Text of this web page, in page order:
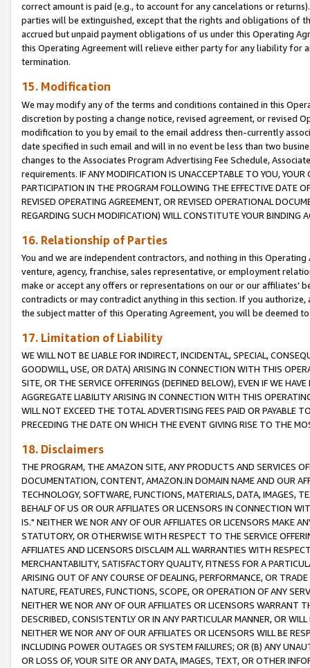
correct amount is paid (e.g., to account for any cancelations or
parties will be extinguished, except that the rights and obligations of
accrued but unpaid payment obligations of us under this Operating
this Operating Agreement will relieve either party for any liability for
termination.
15. Modification
We may modify any of the terms and conditions contained in this
discretion by posting a change notice, revised agreement, or revised
modification to you by email to the email address then-currently
date specified in such email and will in no event be less than two
changes to the Associates Program Advertising Fee Schedule,
requirements. IF ANY MODIFICATION IS UNACCEPTABLE TO YOU,
PARTICIPATION IN THE PROGRAM FOLLOWING THE EFFECTIVE DATE
REVISED OPERATING AGREEMENT, OR REVISED OPERATIONAL
REGARDING SUCH MODIFICATION) WILL CONSTITUTE YOUR BINDING
16. Relationship of Parties
You and we are independent contractors, and nothing in this
venture, agency, franchise, sales representative, or employment
make or accept any offers or representations on our or our affiliates’
contradicts or may contradict anything in this section. If you
the subject matter of this Operating Agreement, you will be deemed
17. Limitation of Liability
WE WILL NOT BE LIABLE FOR INDIRECT, INCIDENTAL, SPECIAL,
GOODWILL, USE, OR DATA) ARISING IN CONNECTION WITH THIS
SITE, OR THE SERVICE OFFERINGS (DEFINED BELOW), EVEN IF WE
AGGREGATE LIABILITY ARISING IN CONNECTION WITH THIS
WILL NOT EXCEED THE TOTAL ADVERTISING FEES PAID OR PAYABLE
PRECEDING THE DATE ON WHICH THE EVENT GIVING RISE TO THE
18. Disclaimers
THE PROGRAM, THE AMAZON SITE, ANY PRODUCTS AND SERVICES
DOCUMENTATION, CONTENT, AMAZON.IN DOMAIN NAME AND OUR
TECHNOLOGY, SOFTWARE, FUNCTIONS, MATERIALS, DATA, IMAGES,
BEHALF OF US OR OUR AFFILIATES OR LICENSORS IN CONNECTION
IS." NEITHER WE NOR ANY OF OUR AFFILIATES OR LICENSORS MAKE
STATUTORY, OR OTHERWISE WITH RESPECT TO THE SERVICE
AFFILIATES AND LICENSORS DISCLAIM ALL WARRANTIES WITH
MERCHANTABILITY, SATISFACTORY QUALITY, FITNESS FOR A
ARISING OUT OF ANY COURSE OF DEALING, PERFORMANCE, OR
NATURE, FEATURES, FUNCTIONS, SCOPE, OR OPERATION OF ANY
NEITHER WE NOR ANY OF OUR AFFILIATES OR LICENSORS WARRANT
DESCRIBED, CONSISTENTLY OR IN ANY PARTICULAR MANNER, OR
NEITHER WE NOR ANY OF OUR AFFILIATES OR LICENSORS WILL BE
INCLUDING POWER OUTAGES OR SYSTEM FAILURES; OR (B) ANY
OR LOSS OF, YOUR SITE OR ANY DATA, IMAGES, TEXT, OR OTHER